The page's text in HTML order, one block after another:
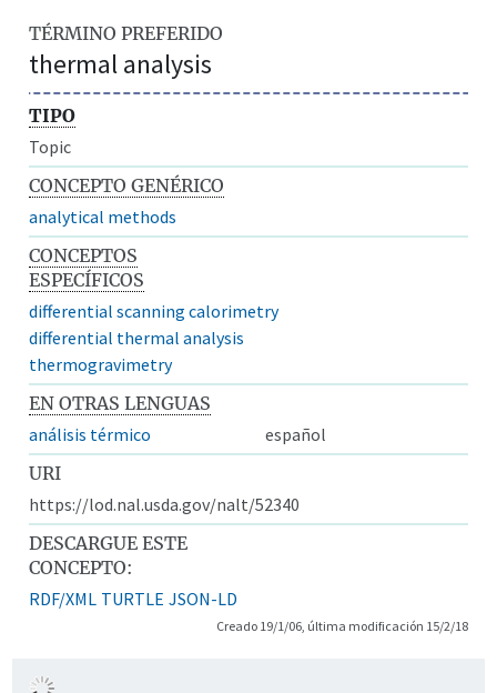
TÉRMINO PREFERIDO
thermal analysis
TIPO
Topic
CONCEPTO GENÉRICO
analytical methods
CONCEPTOS
ESPECÍFICOS
differential scanning calorimetry
differential thermal analysis
thermogravimetry
EN OTRAS LENGUAS
análisis térmico
español
URI
https://lod.nal.usda.gov/nalt/52340
DESCARGUE ESTE
CONCEPTO:
RDF/XML TURTLE JSON-LD
Creado 19/1/06, última modificación 15/2/18